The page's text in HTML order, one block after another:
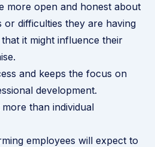
more open and honest about
or difficulties they are having
it might influence their
and keeps the focus on
development.
than individual
employees will expect to